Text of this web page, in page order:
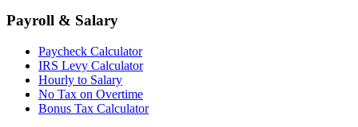
Payroll & Salary
Paycheck Calculator
IRS Levy Calculator
Hourly to Salary
No Tax on Overtime
Bonus Tax Calculator